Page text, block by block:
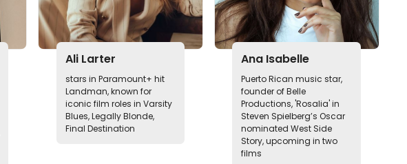
Ali Larter
stars in Paramount+ hit
Landman, known for
iconic film roles in Varsity
Blues, Legally Blonde,
Final Destination
Ana Isabelle
Puerto Rican music star,
founder of Belle
Productions, 'Rosalia' in
Steven Spielberg’s Oscar
nominated West Side
Story, upcoming in two
films